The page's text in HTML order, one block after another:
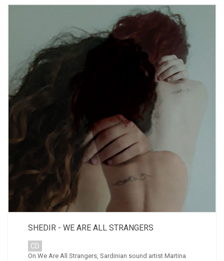
SHEDIR - WE ARE ALL STRANGERS
CD
On We Are All Strangers, Sardinian sound artist Martina